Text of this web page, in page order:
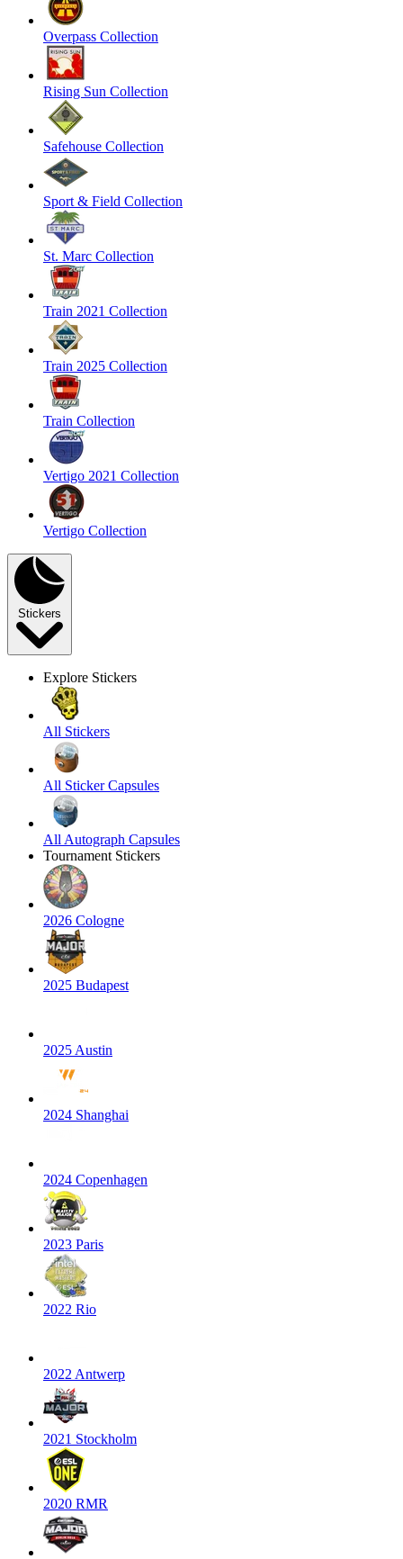
Overpass Collection
Rising Sun Collection
Safehouse Collection
Sport & Field Collection
St. Marc Collection
Train 2021 Collection
Train 2025 Collection
Train Collection
Vertigo 2021 Collection
Vertigo Collection
Stickers
Explore Stickers
All Stickers
All Sticker Capsules
All Autograph Capsules
Tournament Stickers
2026 Cologne
2025 Budapest
2025 Austin
2024 Shanghai
2024 Copenhagen
2023 Paris
2022 Rio
2022 Antwerp
2021 Stockholm
2020 RMR